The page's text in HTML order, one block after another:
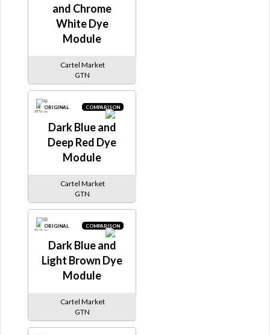
and Chrome
White Dye
Module
Cartel Market
GTN
ORIGINAL COMPARISON
Dark Blue and
Deep Red Dye
Module
Cartel Market
GTN
ORIGINAL COMPARISON
Dark Blue and
Light Brown Dye
Module
Cartel Market
GTN